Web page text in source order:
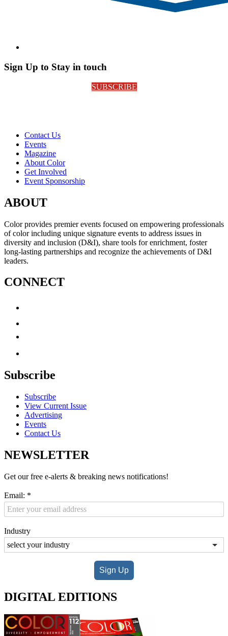
Sign Up to Stay in touch
SUBSCRIBE
Contact Us
Events
Magazine
About Color
Get Involved
Event Sponsorship
ABOUT
Color provides premier events focused on empowering professionals
of color including unique signature events to address issues in
diversity and inclusion (D&I), share tools for enrichment, foster
long-lasting partnerships and recognize the achievements of D&I
leaders.
CONNECT
Subscribe
Subscribe
View Current Issue
Advertising
Events
Contact Us
NEWSLETTER
Get our free e-alerts & breaking news notifications!
Email: *
Industry
Sign Up
DIGITAL EDITIONS